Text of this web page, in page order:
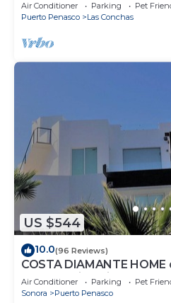
Air Conditioner Parking
Pet
Puerto Penasco
Las Conchas
US $544
10.0(96 Reviews)
COSTA DIAMANTE
Breathtaking Views and
Air Conditioner Parking
Pet
Sonora
Puerto Penasco